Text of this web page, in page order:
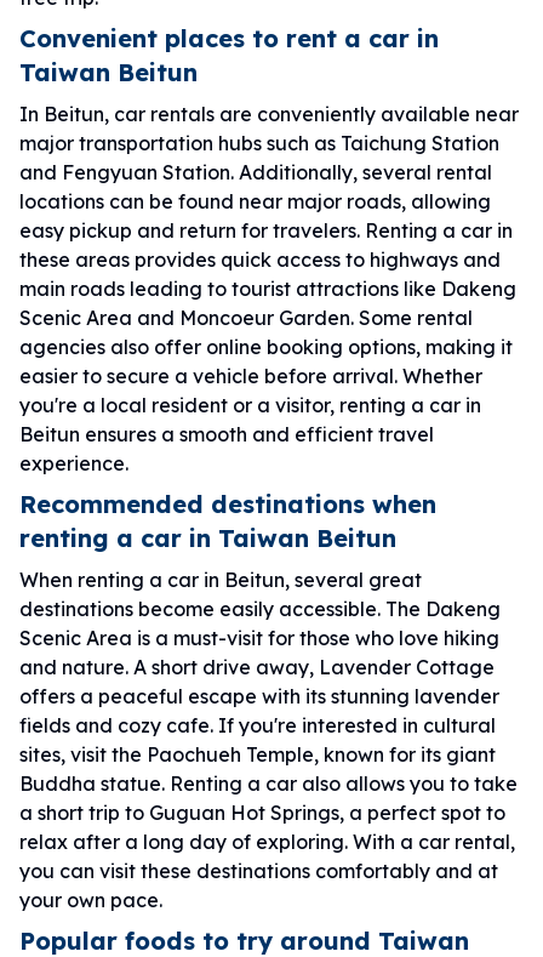
Convenient places to rent a car in
Taiwan Beitun
In Beitun, car rentals are conveniently available near
major transportation hubs such as Taichung Station
and Fengyuan Station. Additionally, several rental
locations can be found near major roads, allowing
easy pickup and return for travelers. Renting a car in
these areas provides quick access to highways and
main roads leading to tourist attractions like Dakeng
Scenic Area and Moncoeur Garden. Some rental
agencies also offer online booking options, making it
easier to secure a vehicle before arrival. Whether
you're a local resident or a visitor, renting a car in
Beitun ensures a smooth and efficient travel
experience.
Recommended destinations when
renting a car in Taiwan Beitun
When renting a car in Beitun, several great
destinations become easily accessible. The Dakeng
Scenic Area is a must-visit for those who love hiking
and nature. A short drive away, Lavender Cottage
offers a peaceful escape with its stunning lavender
fields and cozy cafe. If you're interested in cultural
sites, visit the Paochueh Temple, known for its giant
Buddha statue. Renting a car also allows you to take
a short trip to Guguan Hot Springs, a perfect spot to
relax after a long day of exploring. With a car rental,
you can visit these destinations comfortably and at
your own pace.
Popular foods to try around Taiwan